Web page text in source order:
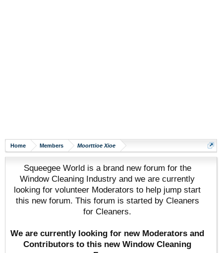
Home Members Moorttioe Xioe
Squeegee World is a brand new forum for the
Window Cleaning Industry and we are currently
looking for volunteer Moderators to help jump start
this new forum. This forum is started by Cleaners
for Cleaners.
We are currently looking for new Moderators and
Contributors to this new Window Cleaning